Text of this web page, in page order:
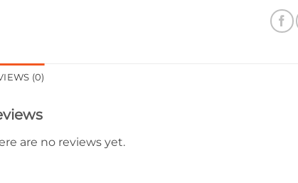
(0)
are no reviews yet.